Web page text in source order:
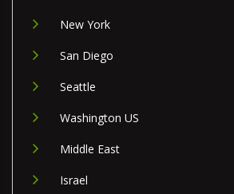
New York
San Diego
Seattle
Washington US
Middle East
Israel